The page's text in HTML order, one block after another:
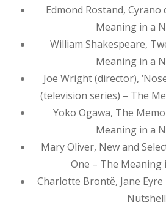
Edmond Rostand, Cyrano
Meaning in a
William Shakespeare,
Meaning in a
Joe Wright (director),
(television series) – The
Yoko Ogawa, The
Meaning in a
Mary Oliver, New and
One – The Meaning
Charlotte Brontë, Jane
Nutshell